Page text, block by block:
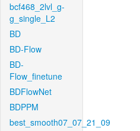
bcf468_2lvl_g-
g_single_L2
BD
BD-Flow
BD-
Flow_finetune
BDFlowNet
BDPPM
best_smooth07_07_21_09